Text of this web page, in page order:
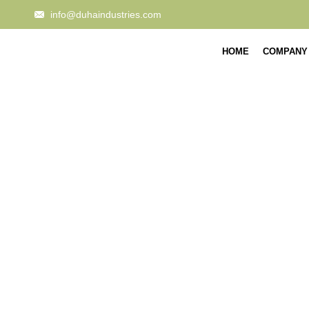
info@duhaindustries.com
HOME COMPANY